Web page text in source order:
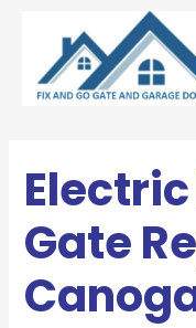
content
Gate